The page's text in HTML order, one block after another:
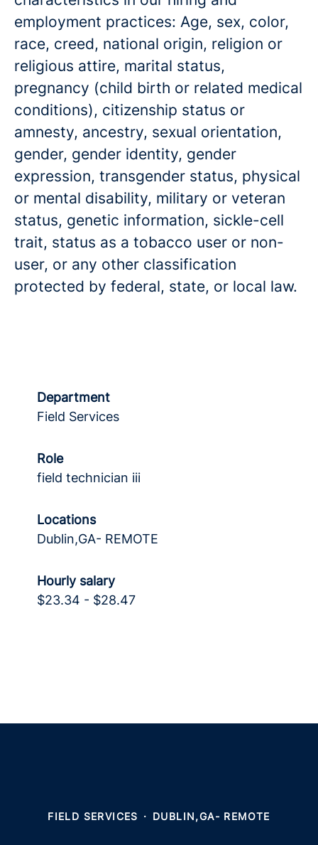
employment practices: Age, sex, color,
race, creed, national origin, religion or
religious attire, marital status,
pregnancy (child birth or related medical
conditions), citizenship status or
amnesty, ancestry, sexual orientation,
gender, gender identity, gender
expression, transgender status, physical
or mental disability, military or veteran
status, genetic information, sickle-cell
trait, status as a tobacco user or non-
user, or any other classification
protected by federal, state, or local law.
Department
Field Services
Role
field technician iii
Locations
Dublin,GA- REMOTE
Hourly salary
$23.34 - $28.47
FIELD SERVICES · DUBLIN,GA- REMOTE